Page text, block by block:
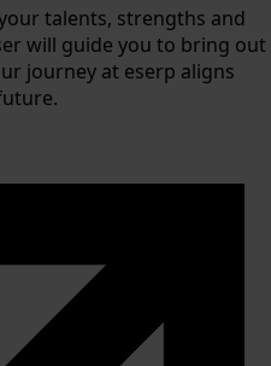
talents, strengths and
will guide you to bring out
journey at eserp aligns